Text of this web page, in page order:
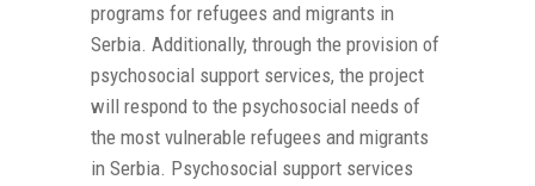
programs for refugees and migrants in
Serbia. Additionally, through the provision of
psychosocial support services, the project
will respond to the psychosocial needs of
the most vulnerable refugees and migrants
in Serbia. Psychosocial support services